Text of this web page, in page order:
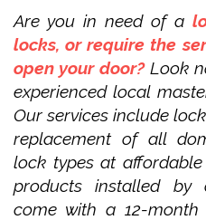
Are you in need of a
locks, or require the
open your door?Look
experienced local
Our services include
replacement of all
lock types at
products installed by
come with a 12-month